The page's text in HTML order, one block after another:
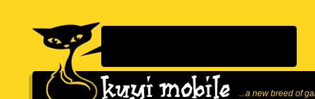
...a new breed of